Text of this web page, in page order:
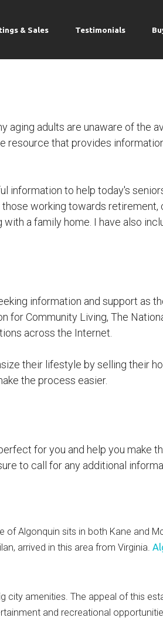
& Sales Testimonials
adults are unaware of the
resource that provides
information to help today's
working towards retirement,
a family home. I have also
information and support as
for Community Living, The
across the Internet.
their lifestyle by selling their
the process easier.
for you and help you make
to call for any additional
Algonquin sits in both Kane and
arrived in this area from Virginia.
amenities. The appeal of this
and recreational